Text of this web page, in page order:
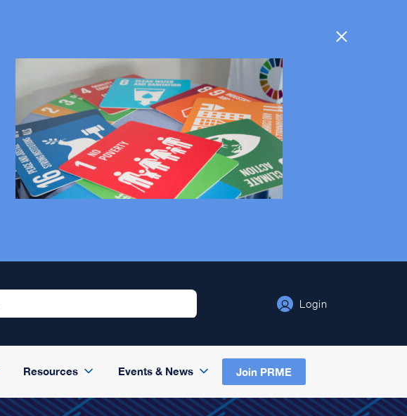
Login
Resources Events & News Join PRME